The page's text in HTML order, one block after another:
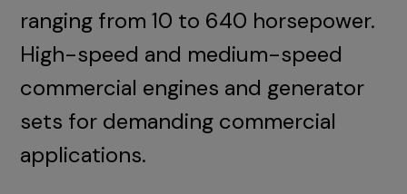
ranging from 10 to 640 horsepower.
High-speed and medium-speed
commercial engines and generator
sets for demanding commercial
applications.